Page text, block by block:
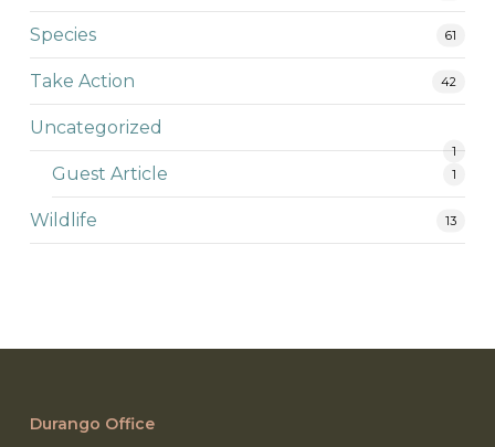
Species 61
Take Action 42
Uncategorized
1
Guest Article 1
Wildlife 13
Durango Office